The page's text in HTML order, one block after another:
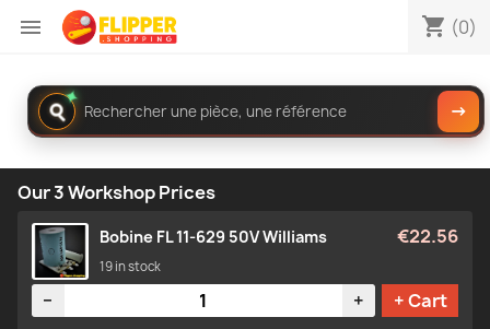
 shopping_cart (0)
✦
Rechercher
dans
le
→
Our 3 Workshop Prices
Bobine FL 11-629 50V Williams €22.56
19 in stock
− + + Cart